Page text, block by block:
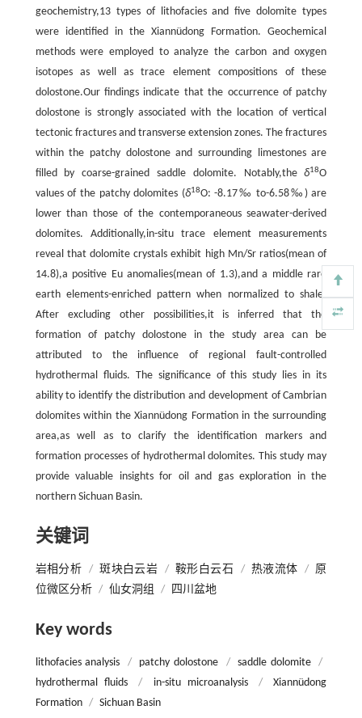
geochemistry,13 types of lithofacies and five dolomite types
were identified in the Xiannüdong Formation. Geochemical
methods were employed to analyze the carbon and oxygen
isotopes as well as trace element compositions of these
dolostone.Our findings indicate that the occurrence of patchy
dolostone is strongly associated with the location of vertical
tectonic fractures and transverse extension zones. The fractures
within the patchy dolostone and surrounding limestones are
filled by coarse-grained saddle dolomite. Notably,theδ18O
values of the patchy dolomites (δ18O: -8.17‰ to-6.58‰) are
lower than those of the contemporaneous seawater-derived
dolomites. Additionally,in-situ trace element measurements
reveal that dolomite crystals exhibit high Mn/Sr ratios(mean of
14.8),a positive Eu anomalies(mean of 1.3),and a middle rare
earth elements-enriched pattern when normalized to shale.
After excluding other possibilities,it is inferred that the
formation of patchy dolostone in the study area can be
attributed to the influence of regional fault-controlled
hydrothermal fluids. The significance of this study lies in its
ability to identify the distribution and development of Cambrian
dolomites within the Xiannüdong Formation in the surrounding
area,as well as to clarify the identification markers and
formation processes of hydrothermal dolomites. This study may
provide valuable insights for oil and gas exploration in the
northern Sichuan Basin.
关键词
岩相分析 / 斑块白云岩 / 鞍形白云石 / 热液流体 / 原
位微区分析 / 仙女洞组 / 四川盆地
Key words
lithofacies analysis / patchy dolostone / saddle dolomite
/
hydrothermal fluids
/ in-situ microanalysis /
Xiannüdong
Formation / Sichuan Basin